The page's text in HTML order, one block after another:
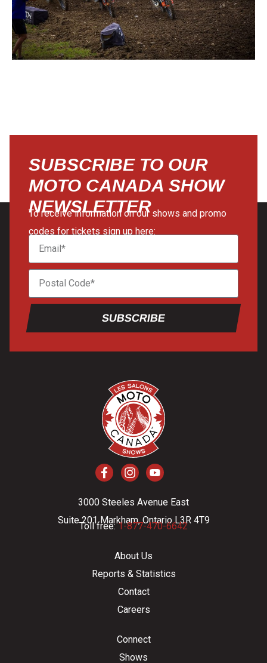
SUBSCRIBE TO OUR
MOTO CANADA SHOW
NEWSLETTER
To receive information on our shows and promo
codes for tickets sign up here:
SUBSCRIBE
3000 Steeles Avenue East
Suite 201 Markham, Ontario L3R 4T9
Toll free:1-877-470-6642
About Us
Reports & Statistics
Contact
Careers
Connect
Shows